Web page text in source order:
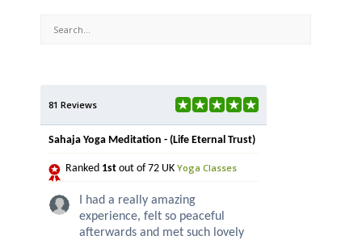
81 Reviews
Sahaja Yoga Meditation - (Life Eternal Trust)
Ranked 1st out of 72 UK Yoga Classes
I had a really amazing
experience, felt so peaceful
afterwards and met such lovely